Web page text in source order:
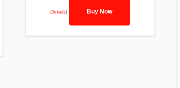
Details) Buy Now